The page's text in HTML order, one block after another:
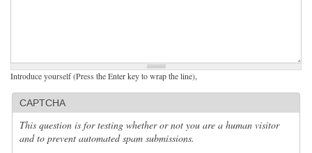
Introduce yourself (Press the Enter key to wrap the line),
CAPTCHA
This question is for testing whether or not you are a human visitor
and to prevent automated spam submissions.